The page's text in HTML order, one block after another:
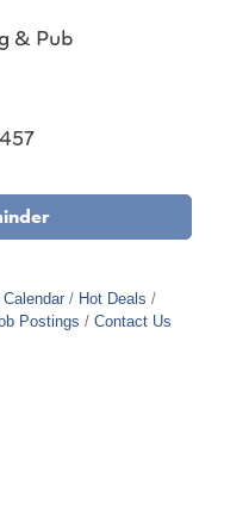
& Pub
Hot Deals
Postings Contact Us